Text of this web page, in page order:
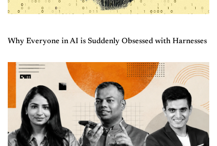
Why Everyone in AI is Suddenly Obsessed with Harnesses